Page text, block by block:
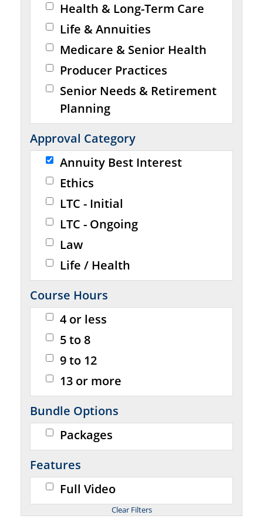
Health & Long-Term Care
Life & Annuities
Medicare & Senior Health
Producer Practices
Senior Needs & Retirement
Planning
Approval Category
Annuity Best Interest
Ethics
LTC - Initial
LTC - Ongoing
Law
Life / Health
Course Hours
4 or less
5 to 8
9 to 12
13 or more
Bundle Options
Packages
Features
Full Video